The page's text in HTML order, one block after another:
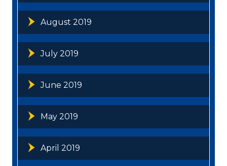
August 2019
July 2019
June 2019
May 2019
April 2019